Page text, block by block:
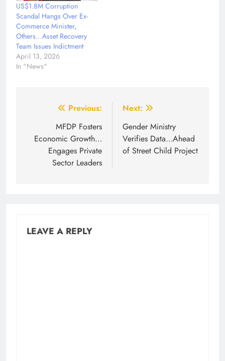
US$1.8M Corruption
Scandal Hangs Over Ex-
Commerce Minister,
Others…Asset Recovery
Team Issues Indictment
April 13, 2026
In "News"
navigation
Previous:
MFDP Fosters
Economic Growth…
Engages Private
Sector Leaders
Next:
Gender Ministry
Verifies Data…Ahead
of Street Child Project
LEAVE A REPLY